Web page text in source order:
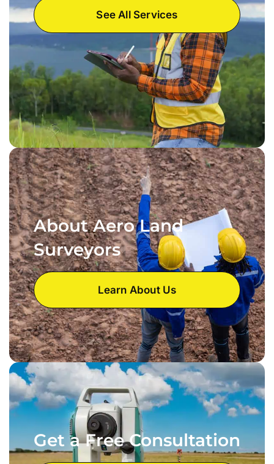
See All Services
About Aero Land
Surveyors
Learn About Us
Get a Free Consultation